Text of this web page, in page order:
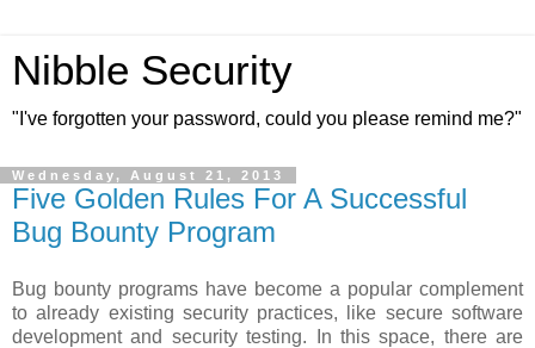
Nibble Security
"I've forgotten your password, could you please remind me?"
Wednesday, August 21, 2013
Five Golden Rules For A Successful
Bug Bounty Program
Bug bounty programs have become a popular complement
to already existing security practices, like secure software
development and security testing. In this space, there are